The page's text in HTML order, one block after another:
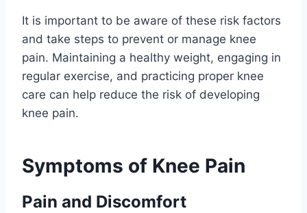
It is important to be aware of these risk factors
and take steps to prevent or manage knee
pain. Maintaining a healthy weight, engaging in
regular exercise, and practicing proper knee
care can help reduce the risk of developing
knee pain.
Symptoms of Knee Pain
Pain and Discomfort